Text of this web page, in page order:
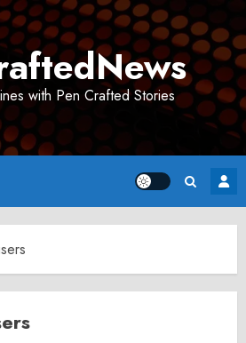
with Pen Crafted Stories